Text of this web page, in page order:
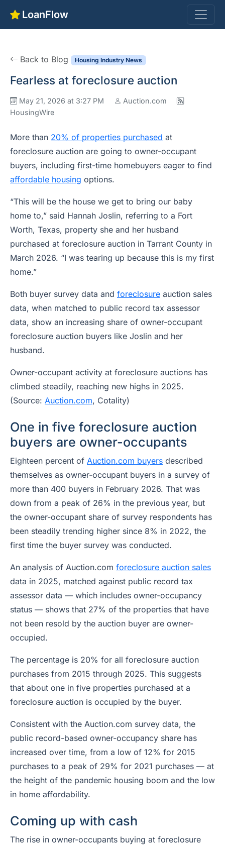
LoanFlow
Back to Blog Housing Industry News
Fearless at foreclosure auction
May 21, 2026 at 3:27 PM
Auction.com
HousingWire
More than 20% of properties purchased at
foreclosure auction are going to owner-occupant
buyers, including first-time homebuyers eager to find
affordable housing options.
“This will be the house we get to bring our baby
home to,” said Hannah Joslin, referring to a Fort
Worth, Texas, property she and her husband
purchased at foreclosure auction in Tarrant County in
March 2026. “I was tearing up because this is my first
home.”
Both buyer survey data and foreclosure auction sales
data, when matched to public record tax assessor
data, show an increasing share of owner-occupant
foreclosure auction buyers like Joslin and her
husband.
Owner-occupant activity at foreclosure auctions has
climbed steadily, reaching new highs in 2025.
(Source: Auction.com, Cotality)
One in five foreclosure auction
buyers are owner-occupants
Eighteen percent of Auction.com buyers described
themselves as owner-occupant buyers in a survey of
more than 400 buyers in February 2026. That was
down from a peak of 26% in the previous year, but
the owner-occupant share of survey respondents has
been steadily trending higher since 8% in 2022, the
first time the buyer survey was conducted.
An analysis of Auction.com foreclosure auction sales
data in 2025, matched against public record tax
assessor data — which includes owner-occupancy
status — shows that 27% of the properties that have
not been resold by the auction buyer are owner-
occupied.
The percentage is 20% for all foreclosure auction
purchases from 2015 through 2025. This suggests
that about one in five properties purchased at a
foreclosure auction is occupied by the buyer.
Consistent with the Auction.com survey data, the
public record-based owner-occupancy share has
increased over time, from a low of 12% for 2015
purchases to a peak of 29% for 2021 purchases — at
the height of the pandemic housing boom and the low
in home affordability.
Coming up with cash
The rise in owner-occupants buying at foreclosure